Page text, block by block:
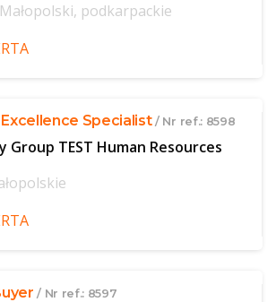
podkarpackie
Specialist/ Nr ref.: 8598
Group TEST Human Resources
/ Nr ref.: 8597